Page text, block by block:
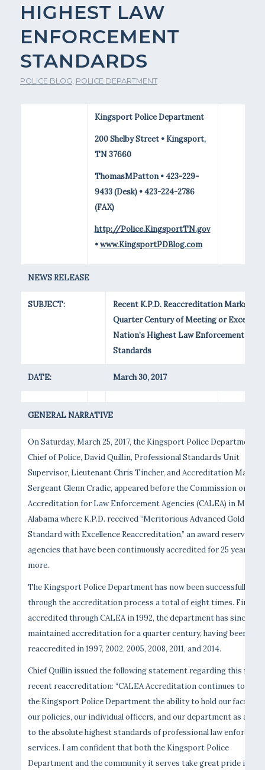
HIGHEST LAW
ENFORCEMENT
STANDARDS
POLICE BLOG, POLICE DEPARTMENT
Kingsport Police Department
200 Shelby Street • Kingsport,
TN 37660
ThomasMPatton • 423-229-
9433 (Desk) • 423-224-2786
(FAX)
http://Police.KingsportTN.gov
•www.KingsportPDBlog.com
NEWS RELEASE
SUBJECT:
Recent K.P.D. Reaccreditation Marks
Quarter Century of Meeting or
Nation’s Highest Law Enforcement
Standards
DATE: March 30, 2017
GENERAL NARRATIVE
On Saturday, March 25, 2017, the Kingsport Police Department’s
Chief of Police, David Quillin, Professional Standards Unit
Supervisor, Lieutenant Chris Tincher, and Accreditation
Sergeant Glenn Cradic, appeared before the Commission on
Accreditation for Law Enforcement Agencies (CALEA) in Mobile,
Alabama where K.P.D. received “Meritorious Advanced Gold
Standard with Excellence Reaccreditation,” an award reserved
agencies that have been continuously accredited for 25 years or
more.
The Kingsport Police Department has now been successfully
through the accreditation process a total of eight times. First
accredited through CALEA in 1992, the department has since
maintained accreditation for a quarter century, having been
reaccredited in 1997, 2002, 2005, 2008, 2011, and 2014.
Chief Quillin issued the following statement regarding this most
recent reaccreditation: “CALEA Accreditation continues to give
the Kingsport Police Department the ability to hold our
our policies, our individual officers, and our department as a
to the absolute highest standards of professional law
services. I am confident that both the Kingsport Police
Department and the community it serves take great pride in our